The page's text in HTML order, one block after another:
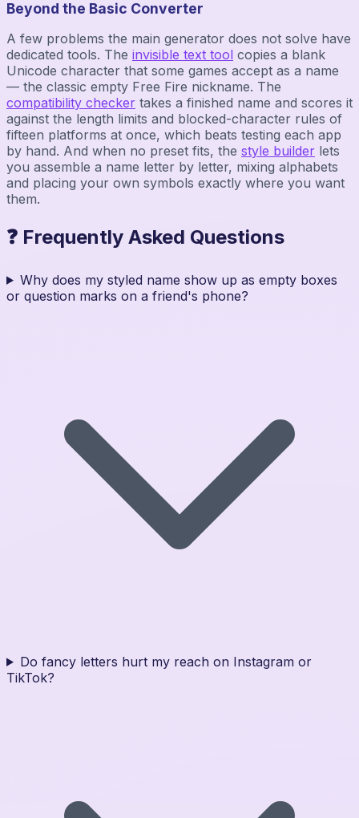
Beyond the Basic Converter
A few problems the main generator does not solve have
dedicated tools. The invisible text tool copies a blank
Unicode character that some games accept as a name
— the classic empty Free Fire nickname. The
compatibility checker takes a finished name and scores it
against the length limits and blocked-character rules of
fifteen platforms at once, which beats testing each app
by hand. And when no preset fits, the style builder lets
you assemble a name letter by letter, mixing alphabets
and placing your own symbols exactly where you want
them.
❓ Frequently Asked Questions
Why does my styled name show up as empty boxes
or question marks on a friend's phone?
Do fancy letters hurt my reach on Instagram or
TikTok?